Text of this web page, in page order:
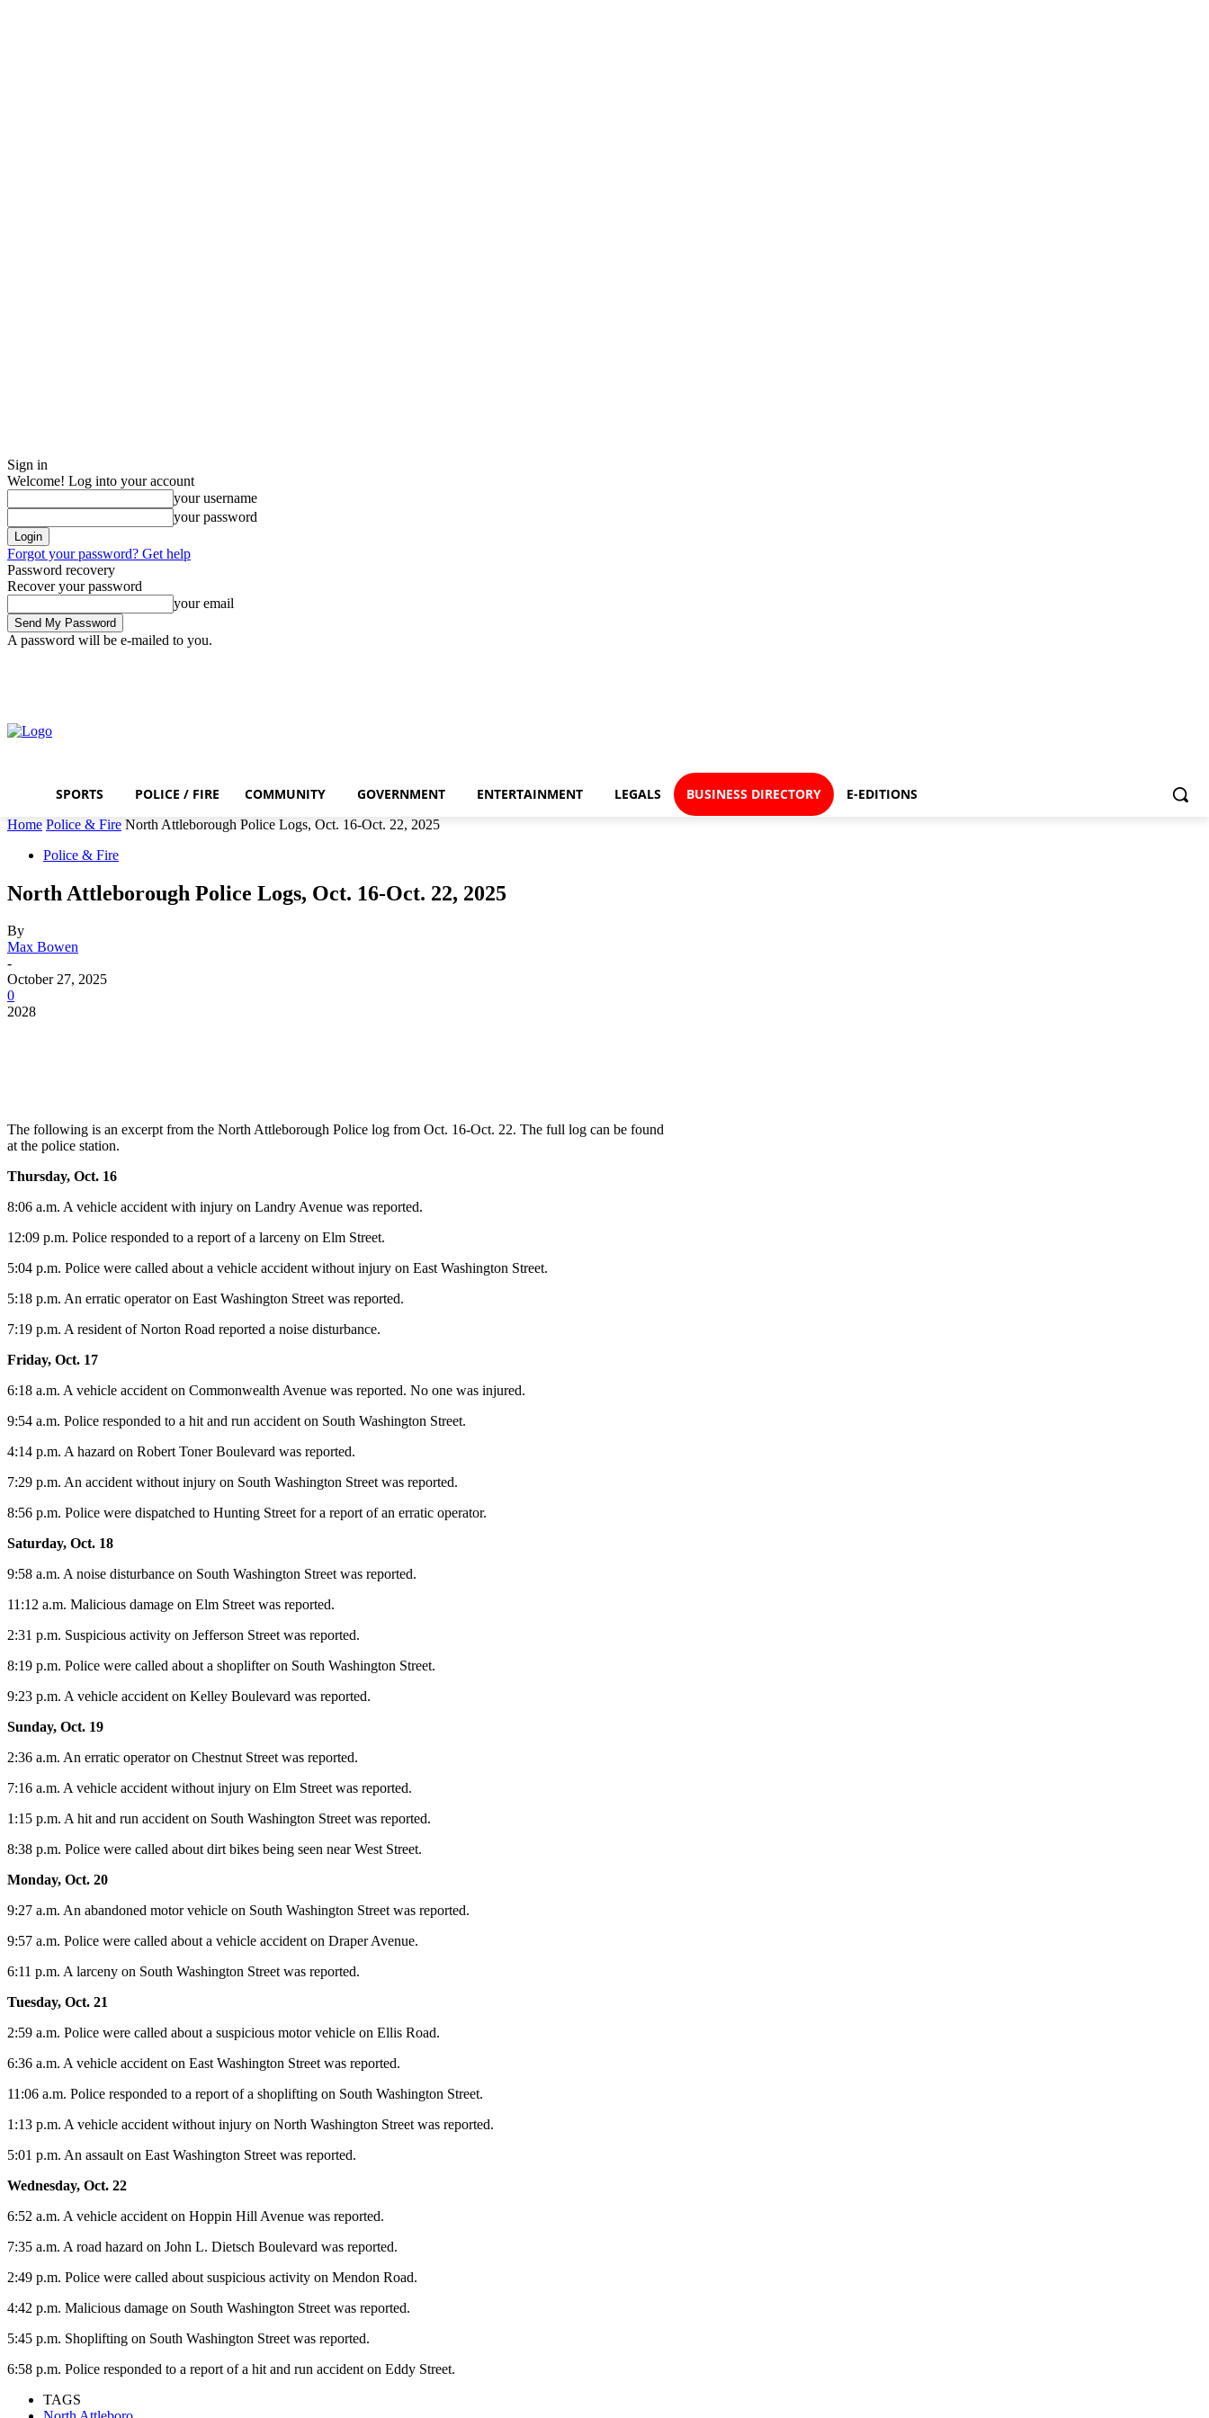
Sign in
Welcome! Log into your account
your username
your password
Forgot your password? Get help
Password recovery
Recover your password
your email
A password will be e-mailed to you.
SPORTS POLICE / FIRE COMMUNITY GOVERNMENT ENTERTAINMENT LEGALS BUSINESS DIRECTORY E-EDITIONS
Home Police & Fire North Attleborough Police Logs, Oct. 16-Oct. 22, 2025
Police & Fire
North Attleborough Police Logs, Oct. 16-Oct. 22, 2025
By
Max Bowen
-
October 27, 2025
0
2028
The following is an excerpt from the North Attleborough Police log from Oct. 16-Oct. 22. The full log can be found
at the police station.
Thursday, Oct. 16
8:06 a.m. A vehicle accident with injury on Landry Avenue was reported.
12:09 p.m. Police responded to a report of a larceny on Elm Street.
5:04 p.m. Police were called about a vehicle accident without injury on East Washington Street.
5:18 p.m. An erratic operator on East Washington Street was reported.
7:19 p.m. A resident of Norton Road reported a noise disturbance.
Friday, Oct. 17
6:18 a.m. A vehicle accident on Commonwealth Avenue was reported. No one was injured.
9:54 a.m. Police responded to a hit and run accident on South Washington Street.
4:14 p.m. A hazard on Robert Toner Boulevard was reported.
7:29 p.m. An accident without injury on South Washington Street was reported.
8:56 p.m. Police were dispatched to Hunting Street for a report of an erratic operator.
Saturday, Oct. 18
9:58 a.m. A noise disturbance on South Washington Street was reported.
11:12 a.m. Malicious damage on Elm Street was reported.
2:31 p.m. Suspicious activity on Jefferson Street was reported.
8:19 p.m. Police were called about a shoplifter on South Washington Street.
9:23 p.m. A vehicle accident on Kelley Boulevard was reported.
Sunday, Oct. 19
2:36 a.m. An erratic operator on Chestnut Street was reported.
7:16 a.m. A vehicle accident without injury on Elm Street was reported.
1:15 p.m. A hit and run accident on South Washington Street was reported.
8:38 p.m. Police were called about dirt bikes being seen near West Street.
Monday, Oct. 20
9:27 a.m. An abandoned motor vehicle on South Washington Street was reported.
9:57 a.m. Police were called about a vehicle accident on Draper Avenue.
6:11 p.m. A larceny on South Washington Street was reported.
Tuesday, Oct. 21
2:59 a.m. Police were called about a suspicious motor vehicle on Ellis Road.
6:36 a.m. A vehicle accident on East Washington Street was reported.
11:06 a.m. Police responded to a report of a shoplifting on South Washington Street.
1:13 p.m. A vehicle accident without injury on North Washington Street was reported.
5:01 p.m. An assault on East Washington Street was reported.
Wednesday, Oct. 22
6:52 a.m. A vehicle accident on Hoppin Hill Avenue was reported.
7:35 a.m. A road hazard on John L. Dietsch Boulevard was reported.
2:49 p.m. Police were called about suspicious activity on Mendon Road.
4:42 p.m. Malicious damage on South Washington Street was reported.
5:45 p.m. Shoplifting on South Washington Street was reported.
6:58 p.m. Police responded to a report of a hit and run accident on Eddy Street.
TAGS